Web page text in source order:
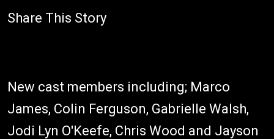
Share This Story
New cast members including; Marco
James, Colin Ferguson, Gabrielle Walsh,
Jodi Lyn O'Keefe, Chris Wood and Jayson